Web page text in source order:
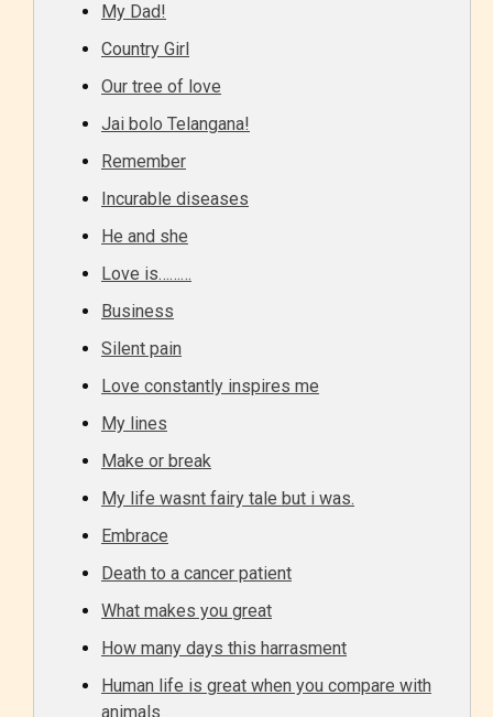
My Dad!
Country Girl
Our tree of love
Jai bolo Telangana!
Remember
Incurable diseases
He and she
Love is………
Business
Silent pain
Love constantly inspires me
My lines
Make or break
My life wasnt fairy tale but i was.
Embrace
Death to a cancer patient
What makes you great
How many days this harrasment
Human life is great when you compare with
animals